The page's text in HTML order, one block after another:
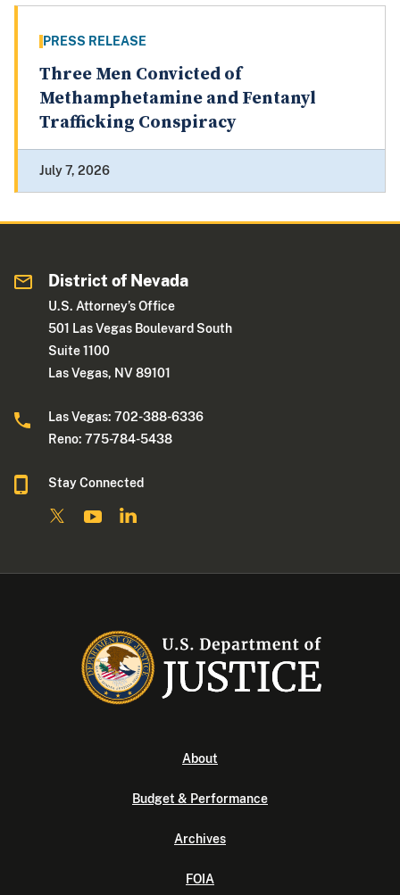
PRESS RELEASE
Three Men Convicted of
Methamphetamine and Fentanyl
Trafficking Conspiracy
July 7, 2026
District of Nevada
U.S. Attorney’s Office
501 Las Vegas Boulevard South
Suite 1100
Las Vegas, NV 89101
Las Vegas: 702-388-6336
Reno: 775-784-5438
Stay Connected
About
Budget & Performance
Archives
FOIA